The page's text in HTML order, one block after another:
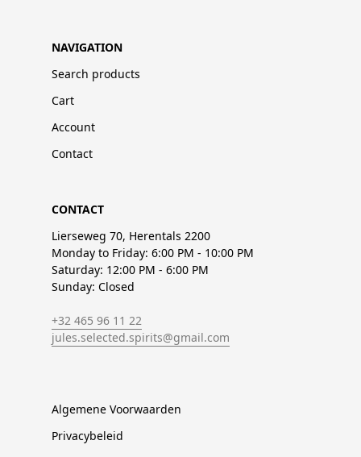
NAVIGATION
Search products
Cart
Account
Contact
CONTACT
Lierseweg 70, Herentals 2200
Monday to Friday: 6:00 PM - 10:00 PM
Saturday: 12:00 PM - 6:00 PM
Sunday: Closed
+32 465 96 11 22
jules.selected.spirits@gmail.com
Algemene Voorwaarden
Privacybeleid